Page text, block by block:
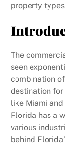
property
The
seen
combination
destination for
like Miami
Florida has a
various
behind